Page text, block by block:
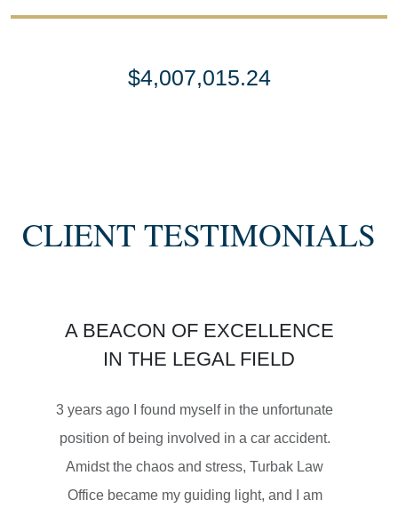
$4,007,015.24
SETTLEMENT
MOTORCYCLE ACCIDENTS
CLIENT TESTIMONIALS
A BEACON OF EXCELLENCE
IN THE LEGAL FIELD
3 years ago I found myself in the unfortunate
position of being involved in a car accident.
Amidst the chaos and stress, Turbak Law
Office became my guiding light, and I am